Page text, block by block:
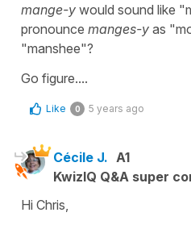
mange-y would sound like
pronounce manges-y as
"manshee"?
Go figure....
Like 0 5 years ago
Cécile J. A1
KwizIQ Q&A super
Hi Chris,